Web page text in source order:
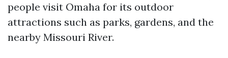
people visit Omaha for its outdoor
attractions such as parks, gardens, and the
nearby Missouri River.